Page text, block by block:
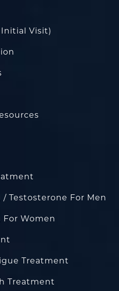
Visit)
Testosterone For Men
Women
Treatment
Treatment